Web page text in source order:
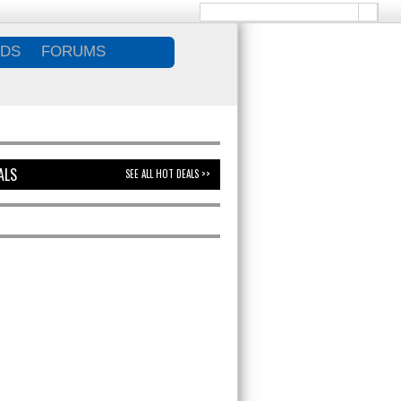
FORUMS
SEE ALL HOT DEALS >>